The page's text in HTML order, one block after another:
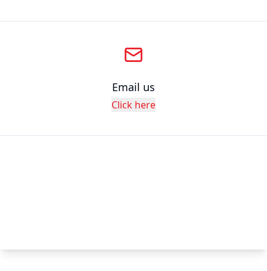
Email us
Click here